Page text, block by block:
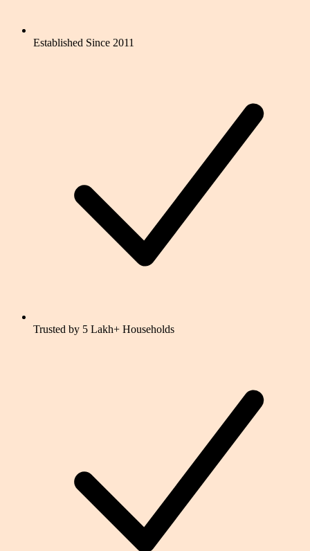
Established Since 2011
Trusted by 5 Lakh+ Households